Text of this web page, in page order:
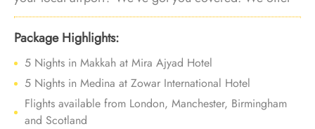
Umrah package for the last 10 days of Ramadan with
flights from all major UK airports, affordable luxury
arrangements, and bespoke travel services to provide
you an affordable opulent 10 nights Umrah experience
in the last Ashra of Ramadan with added convenience
of departure from backyard.
Package Highlights:
5 Nights in Makkah at Mira Ajyad Hotel
5 Nights in Medina at Zowar International Hotel
Flights available from London, Manchester, Birmingham
and Scotland